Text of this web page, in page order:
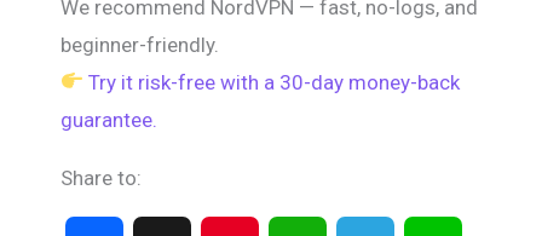
We recommend NordVPN — fast, no-logs, and
beginner-friendly.
Try it risk-free with a 30-day money-back
guarantee.
Share to: